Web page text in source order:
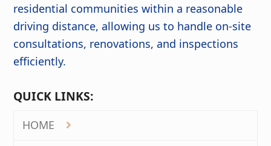
residential communities within a reasonable
driving distance, allowing us to handle on-site
consultations, renovations, and inspections
efficiently.
QUICK LINKS:
HOME